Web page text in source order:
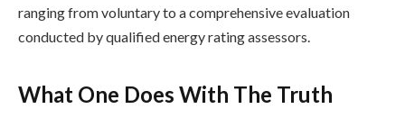
ranging from voluntary to a comprehensive evaluation
conducted by qualified energy rating assessors.
What One Does With The Truth